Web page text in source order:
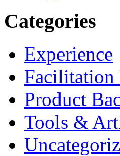
Categories
Experience
Facilitation
Product
Tools &